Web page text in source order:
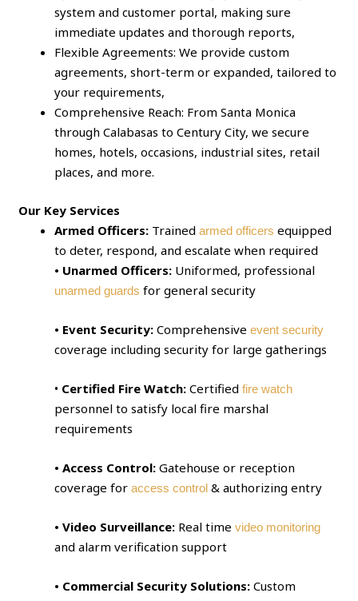
system and customer portal, making sure
immediate updates and thorough reports,
Flexible Agreements: We provide custom
agreements, short-term or expanded, tailored to
your requirements,
Comprehensive Reach: From Santa Monica
through Calabasas to Century City, we secure
homes, hotels, occasions, industrial sites, retail
places, and more.
Our Key Services
Armed Officers: Trainedarmed officers equipped
to deter, respond, and escalate when required
• Unarmed Officers: Uniformed, professional
unarmed guards for general security
• Event Security: Comprehensiveevent security
coverage including security for large gatherings
• Certified Fire Watch:Certifiedfire watch
personnel to satisfy local fire marshal
requirements
• Access Control: Gatehouse or reception
coverage foraccess control & authorizing entry
• Video Surveillance: Real timevideo monitoring
and alarm verification support
• Commercial Security Solutions: Custom